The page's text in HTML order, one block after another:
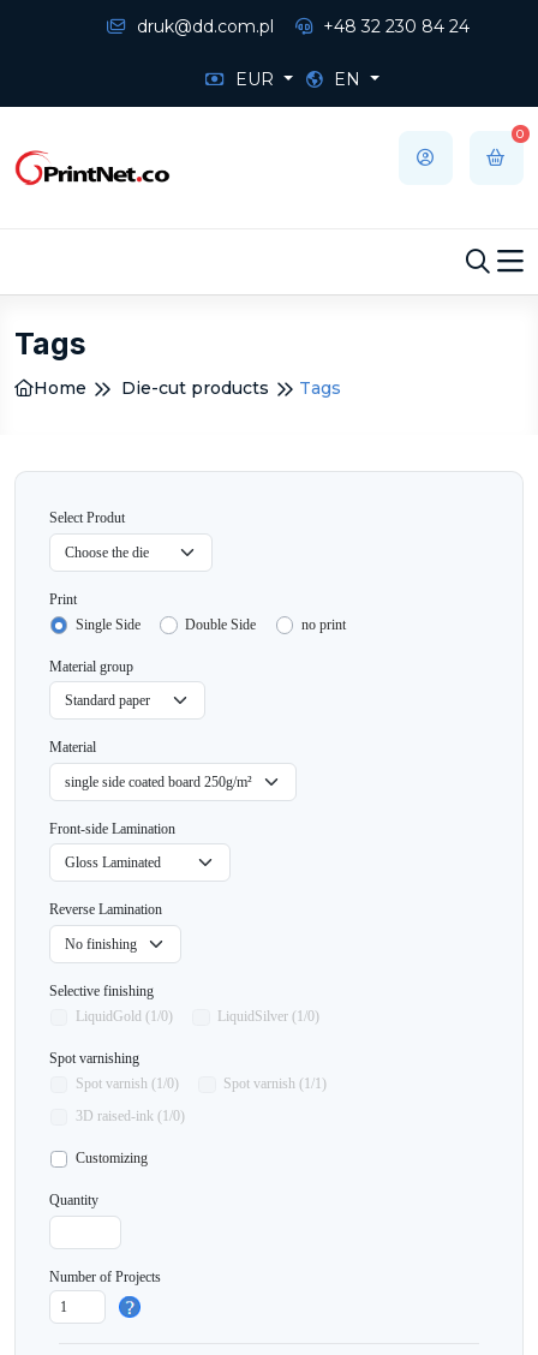
druk@dd.com.pl +48 32 230 84 24
EUR EN
0
Tags
Home Die-cut products Tags
Select Produt
Print
Single Side
Double Side no print
Material group
Material
Front-side Lamination
Reverse Lamination
Selective finishing
LiquidGold (1/0)
LiquidSilver (1/0)
Spot varnishing
Spot varnish (1/0)
Spot varnish (1/1)
3D raised-ink (1/0)
Customizing
Quantity
Number of Projects